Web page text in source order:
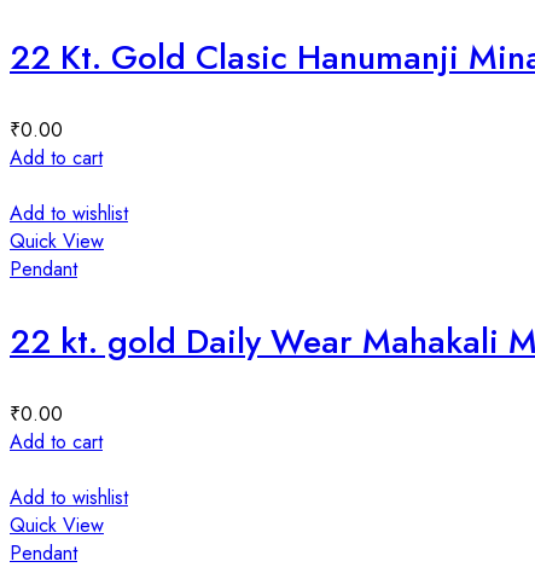
22 Kt. Gold Clasic Hanumanji
₹0.00
Add to cart
Add to wishlist
Quick View
Pendant
22 kt. gold Daily Wear Mahakali
₹0.00
Add to cart
Add to wishlist
Quick View
Pendant